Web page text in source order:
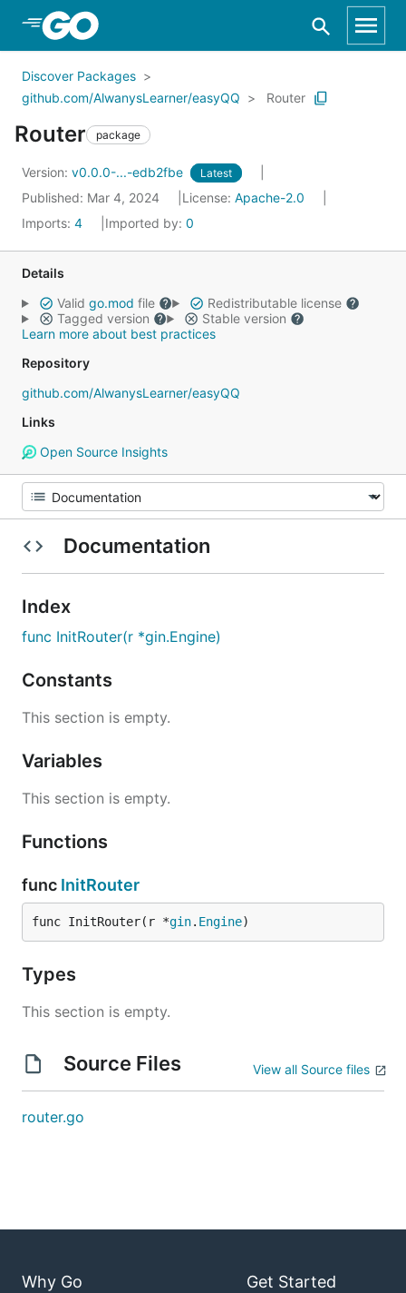
Skip to Main Content
Discover Packages
github.com/AlwanysLearner/easyQQ
Router
Router package
Version: v0.0.0-...-edb2fbe Latest
Published: Mar 4, 2024 License: Apache-2.0
Imports: 4 Imported by: 0
Details
Valid go.mod file
Redistributable license
Tagged version
Stable version
Learn more about best practices
Repository
github.com/AlwanysLearner/easyQQ
Links
Open Source Insights
Documentation
Index
func InitRouter(r *gin.Engine)
Constants
This section is empty.
Variables
This section is empty.
Functions
func InitRouter
func InitRouter(r *gin. Engine)
Types
This section is empty.
Source Files View all Source files
router.go
Why Go Get Started